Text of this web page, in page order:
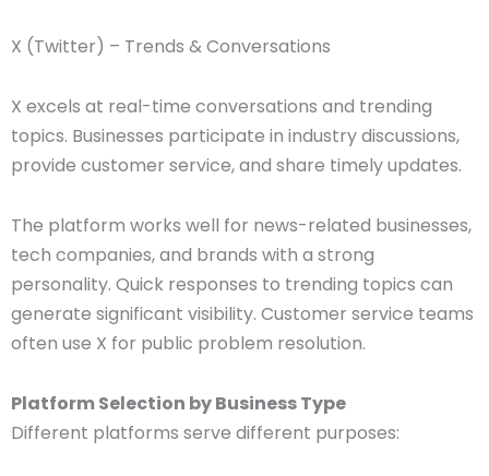
X (Twitter) – Trends & Conversations
X excels at real-time conversations and trending
topics. Businesses participate in industry discussions,
provide customer service, and share timely updates.
The platform works well for news-related businesses,
tech companies, and brands with a strong
personality. Quick responses to trending topics can
generate significant visibility. Customer service teams
often use X for public problem resolution.
Platform Selection by Business Type
Different platforms serve different purposes: